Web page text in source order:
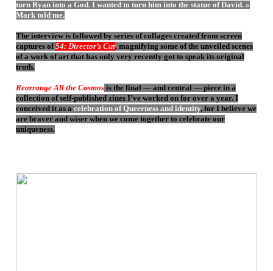
turn Ryan into a God. I wanted to turn him into the statue of David. »
Mark told me.
The interview is followed by series of collages created from screen
captures of54: Director’s Cut, magnifying some of the unveiled scenes
of a work of art that has only very recently got to speak its original
truth.
Rearrange All the Cosmosis the final — and central — piece in a
collection of self-published zines I’ve worked on for over a year. I
conceived it as a celebration of Queerness and identity, for I believe we
are braver and wiser when we come together to celebrate our
uniqueness.